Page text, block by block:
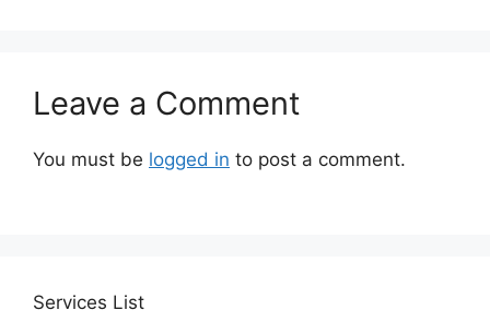
Leave a Comment
You must be logged in to post a comment.
Services List